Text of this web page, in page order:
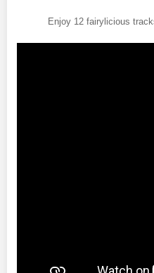
Enjoy 12 fairylicious